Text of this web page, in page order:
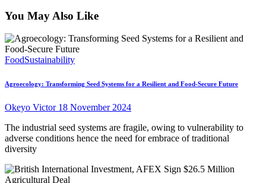
You May Also Like
FoodSustainability
Agroecology: Transforming Seed Systems for a Resilient and Food-Secure Future
Okeyo Victor 18 November 2024
The industrial seed systems are fragile, owing to vulnerability to
adverse conditions hence the need for embrace of traditional
diversity